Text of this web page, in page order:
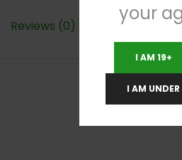
Reviews (0)
your
I AM 19+
I AM UNDER